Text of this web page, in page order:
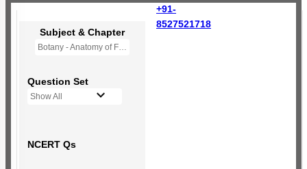
+91-
8527521718
Subject & Chapter
Botany - Anatomy of Flowering Plants
Question Set
Show All
NCERT Qs